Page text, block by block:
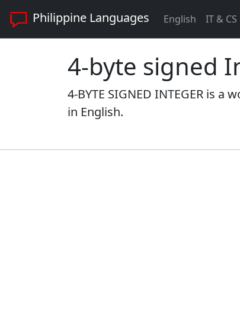
Philippine Languages English IT & CS
4-byte signed
4-BYTE SIGNED INTEGER is
in English.